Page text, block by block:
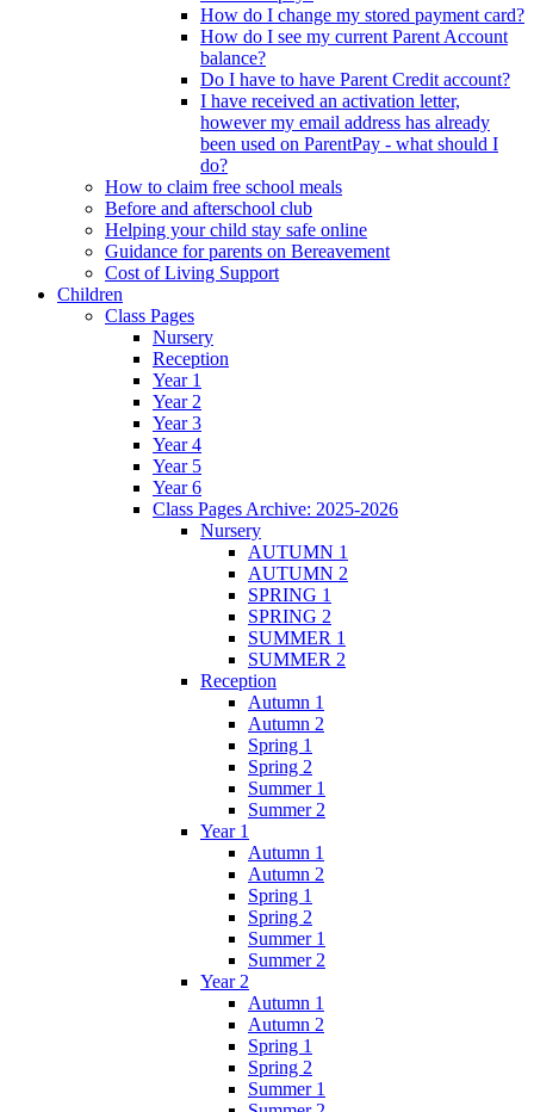
How do I change my stored payment card?
How do I see my current Parent Account
balance?
Do I have to have Parent Credit account?
I have received an activation letter,
however my email address has already
been used on ParentPay - what should I
do?
How to claim free school meals
Before and afterschool club
Helping your child stay safe online
Guidance for parents on Bereavement
Cost of Living Support
Children
Class Pages
Nursery
Reception
Year 1
Year 2
Year 3
Year 4
Year 5
Year 6
Class Pages Archive: 2025-2026
Nursery
AUTUMN 1
AUTUMN 2
SPRING 1
SPRING 2
SUMMER 1
SUMMER 2
Reception
Autumn 1
Autumn 2
Spring 1
Spring 2
Summer 1
Summer 2
Year 1
Autumn 1
Autumn 2
Spring 1
Spring 2
Summer 1
Summer 2
Year 2
Autumn 1
Autumn 2
Spring 1
Spring 2
Summer 1